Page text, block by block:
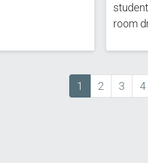
room
Current
page
1 Page
2 Page
3 4